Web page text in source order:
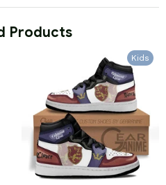
Products
Kids